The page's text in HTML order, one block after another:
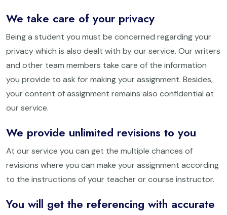
We take care of your privacy
Being a student you must be concerned regarding your
privacy which is also dealt with by our service. Our writers
and other team members take care of the information
you provide to ask for making your assignment. Besides,
your content of assignment remains also confidential at
our service.
We provide unlimited revisions to you
At our service you can get the multiple chances of
revisions where you can make your assignment according
to the instructions of your teacher or course instructor.
You will get the referencing with accurate